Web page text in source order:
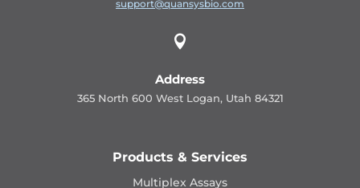
support@quansysbio.com

Address
365 North 600 West Logan, Utah 84321
Products & Services
Multiplex Assays